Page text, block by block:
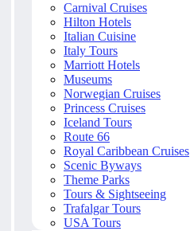
Carnival Cruises
Hilton Hotels
Italian Cuisine
Italy Tours
Marriott Hotels
Museums
Norwegian Cruises
Princess Cruises
Iceland Tours
Route 66
Royal Caribbean Cruises
Scenic Byways
Theme Parks
Tours & Sightseeing
Trafalgar Tours
USA Tours